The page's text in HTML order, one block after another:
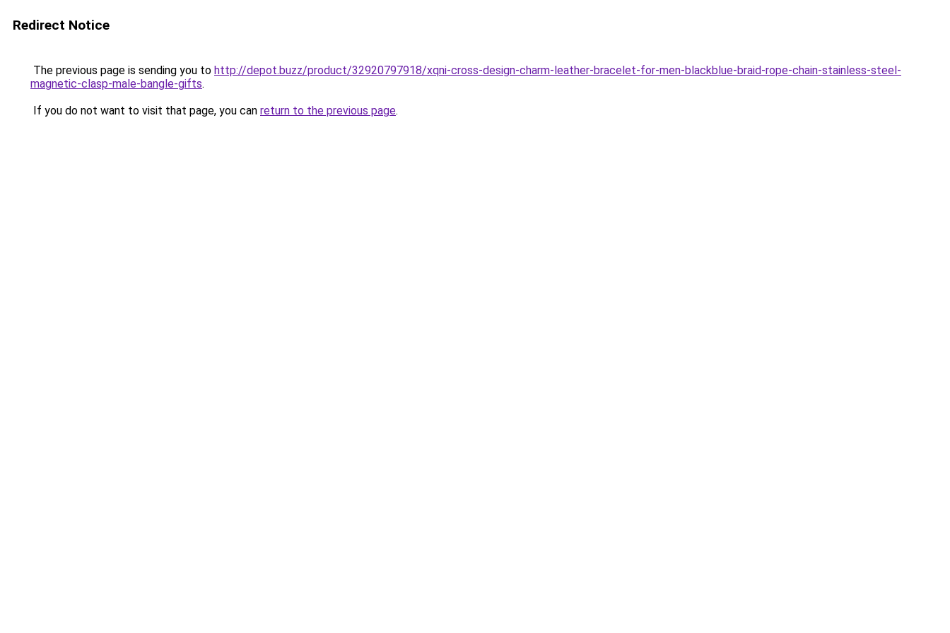
Redirect Notice
The previous page is sending you to http://depot.buzz/product/32920797918/xqni-cross-design-charm-leather-bracelet-for-men-blackblue-braid-rope-chain-stainless-steel-
magnetic-clasp-male-bangle-gifts.
If you do not want to visit that page, you can return to the previous page.